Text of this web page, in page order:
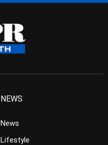
NEWS
News
Lifestyle